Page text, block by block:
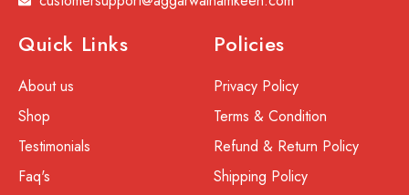
Quick Links
About us
Shop
Testimonials
Faq's
Policies
Privacy Policy
Terms & Condition
Refund & Return Policy
Shipping Policy